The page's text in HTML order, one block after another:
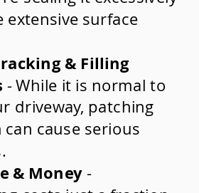
extensive surface
& Filling
- While it is normal to
driveway, patching
cause serious
& Money-